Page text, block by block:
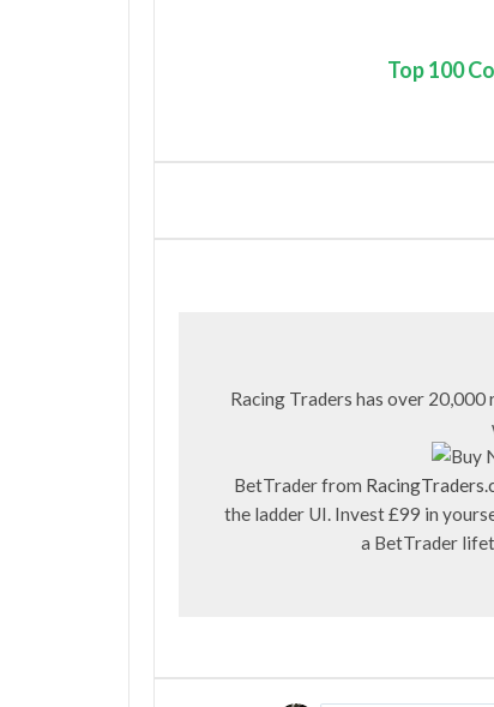
Top100
Racing Traders has over
BetTrader from
the ladder UI. Invest £99 in
a BetTrader